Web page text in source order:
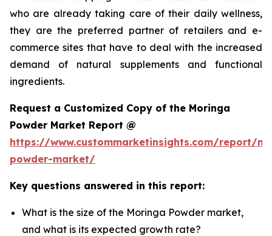
who are already taking care of their daily wellness,
they are the preferred partner of retailers and e-
commerce sites that have to deal with the increased
demand of natural supplements and functional
ingredients.
Request a Customized Copy of the Moringa
Powder Market Report @
https://www.custommarketinsights.com/report/
powder-market/
Key questions answered in this report:
What is the size of the Moringa Powder market,
and what is its expected growth rate?